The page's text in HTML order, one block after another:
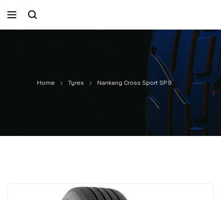
Home Tyres Nankang Cross Sport SP 9